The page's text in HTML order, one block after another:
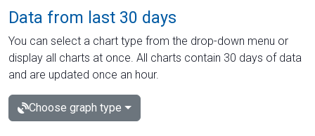
Data from last 30 days
You can select a chart type from the drop-down menu or
display all charts at once. All charts contain 30 days of data
and are updated once an hour.
Choose graph type